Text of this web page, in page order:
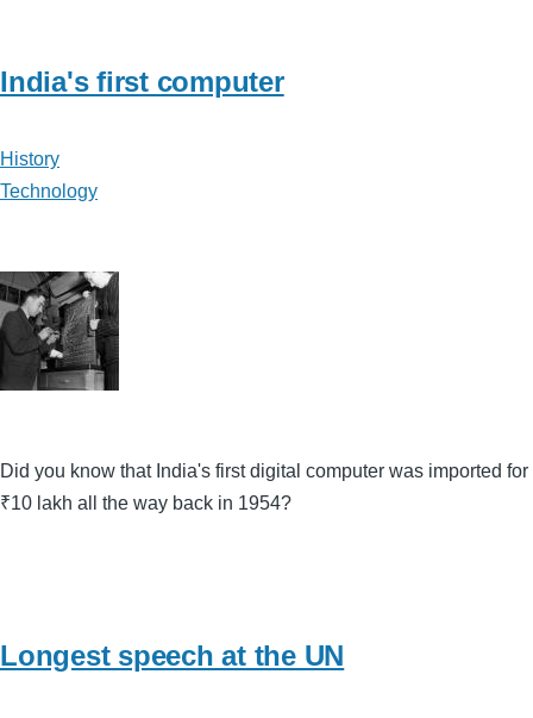
India's first computer
History
Technology
Did you know that India's first digital computer was imported for
₹10 lakh all the way back in 1954?
Longest speech at the UN